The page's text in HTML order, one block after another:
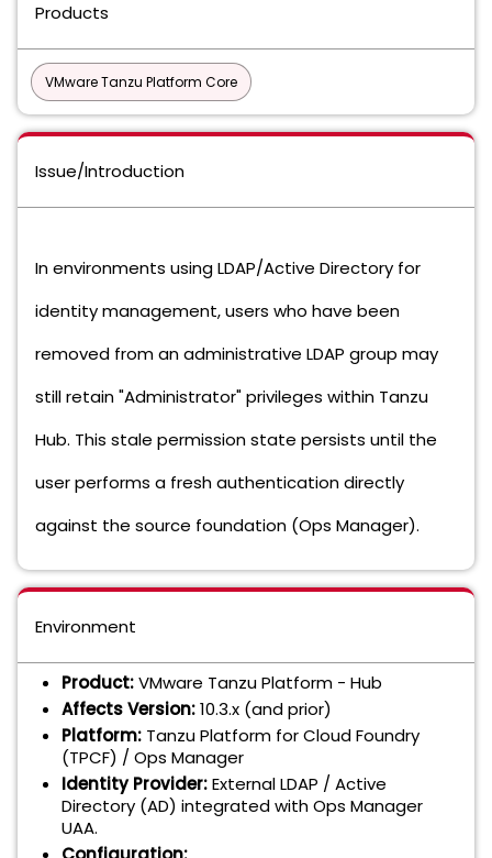
Products
VMware Tanzu Platform Core
Issue/Introduction
In environments using LDAP/Active Directory for
identity management, users who have been
removed from an administrative LDAP group may
still retain "Administrator" privileges within Tanzu
Hub. This stale permission state persists until the
user performs a fresh authentication directly
against the source foundation (Ops Manager).
Environment
Product:VMware Tanzu Platform - Hub
Affects Version:10.3.x (and prior)
Platform: Tanzu Platform for Cloud Foundry
(TPCF) / Ops Manager
Identity Provider:External LDAP / Active
Directory (AD) integrated with Ops Manager
UAA.